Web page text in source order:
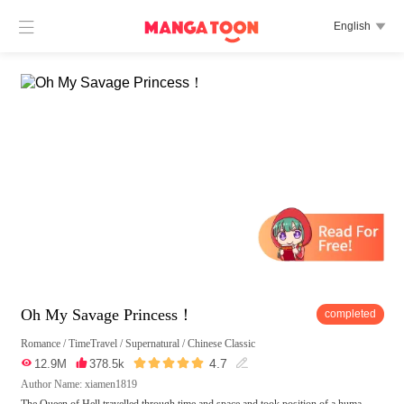
 English 
Oh My Savage Princess！ completed
Romance /TimeTravel /Supernatural /Chinese Classic
 12.9M 378.5k  4.7 
Author Name: xiamen1819